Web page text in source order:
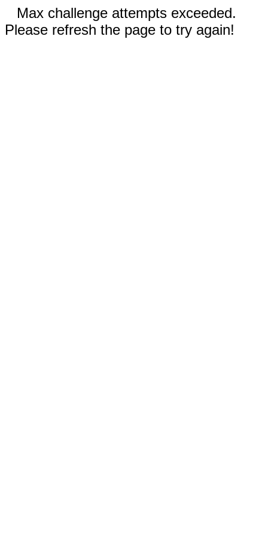
Max challenge attempts exceeded.
Please refresh the page to try again!